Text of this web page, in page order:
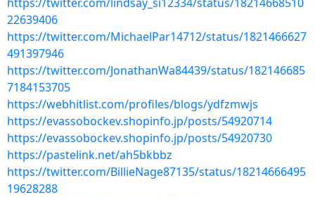
22639406
https://twitter.com/MichaelPar14712/status/1821466627
491397946
https://twitter.com/JonathanWa84439/status/182146685
7184153705
https://webhitlist.com/profiles/blogs/ydfzmwjs
https://evassobockev.shopinfo.jp/posts/54920714
https://evassobockev.shopinfo.jp/posts/54920730
https://pastelink.net/ah5bkbbz
https://twitter.com/BillieNage87135/status/18214666495
19628288